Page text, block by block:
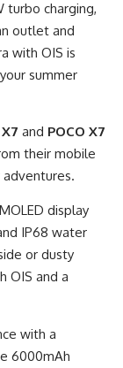
turbo charging,
outlet and
with OIS is
summer
and POCO X7
their mobile
display
IP68 water
or dusty
OIS and a
with a
6000mAh